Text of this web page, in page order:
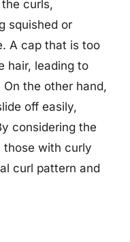
curls,
squished or
A cap that is too
hair, leading to
the other hand,
off easily,
considering the
those with curly
curl pattern and